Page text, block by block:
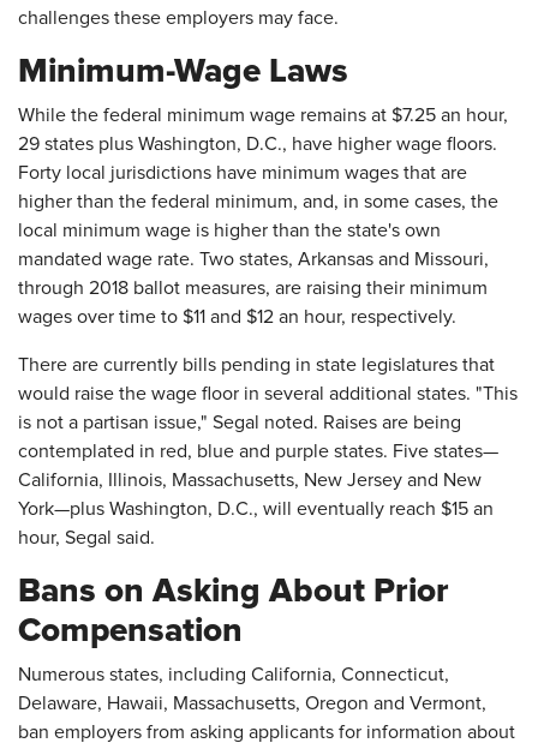
challenges these employers may face.
Minimum-Wage Laws
While the federal minimum wage remains at $7.25 an hour,
29 states plus Washington, D.C., have higher wage floors.
Forty local jurisdictions have minimum wages that are
higher than the federal minimum, and, in some cases, the
local minimum wage is higher than the state's own
mandated wage rate. Two states, Arkansas and Missouri,
through 2018 ballot measures, are raising their minimum
wages over time to $11 and $12 an hour, respectively.
There are currently bills pending in state legislatures that
would raise the wage floor in several additional states. "This
is not a partisan issue," Segal noted. Raises are being
contemplated in red, blue and purple states. Five states—
California, Illinois, Massachusetts, New Jersey and New
York—plus Washington, D.C., will eventually reach $15 an
hour, Segal said.
Bans on Asking About Prior
Compensation
Numerous states, including California, Connecticut,
Delaware, Hawaii, Massachusetts, Oregon and Vermont,
ban employers from asking applicants for information about